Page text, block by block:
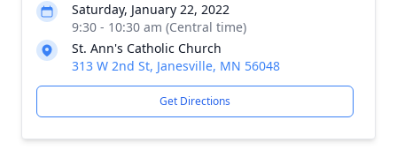
Saturday, January 22, 2022
9:30 - 10:30 am (Central time)
St. Ann's Catholic Church
313 W 2nd St, Janesville, MN 56048
Get Directions